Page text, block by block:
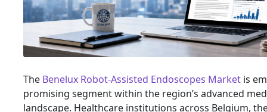
The Benelux Robot-Assisted Endoscopes Market is
promising segment within the region’s advanced
landscape. Healthcare institutions across Belgium,